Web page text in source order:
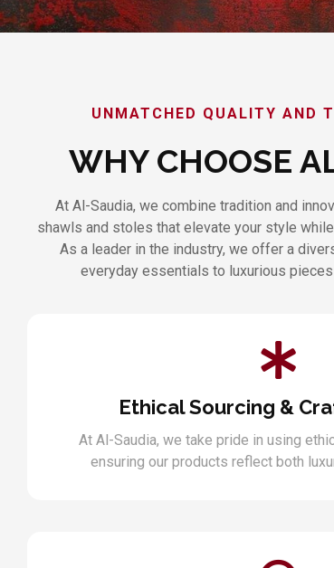
UNMATCHED QUALITY AND
WHY CHOOSE
At Al-Saudia, we combine tradition and
shawls and stoles that elevate your style
As a leader in the industry, we offer a
everyday essentials to luxurious
Ethical Sourcing &
At Al-Saudia, we take pride in using
ensuring our products reflect both